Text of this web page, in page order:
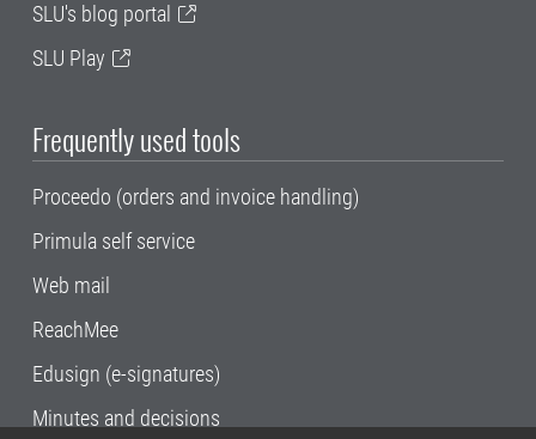
SLU's blog portal
SLU Play
Frequently used tools
Proceedo (orders and invoice handling)
Primula self service
Web mail
ReachMee
Edusign (e-signatures)
Minutes and decisions